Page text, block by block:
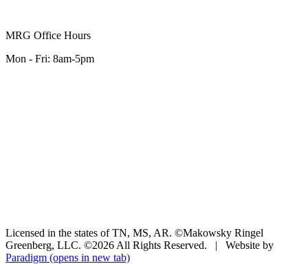
MRG Office Hours
Mon - Fri: 8am-5pm
Licensed in the states of TN, MS, AR. ©Makowsky Ringel
Greenberg, LLC. ©2026 All Rights Reserved.
|
Website by
Paradigm (opens in new tab)